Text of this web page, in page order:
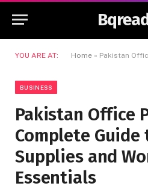
YOU ARE AT: Home » Pakistan Office Products:
BUSINESS
Pakistan Office
Complete
Supplies and
Essentials